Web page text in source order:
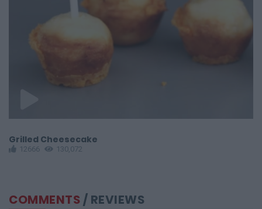
Grilled Cheesecake
12666 130,072
COMMENTS/ REVIEWS